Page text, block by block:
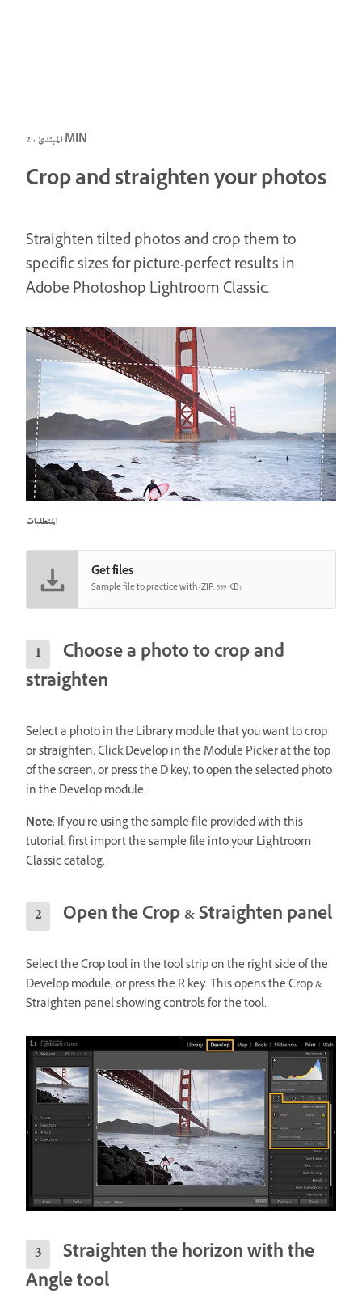
المبتدئ · 2 MIN
Crop and straighten your photos
Straighten tilted photos and crop them to
specific sizes for picture-perfect results in
Adobe Photoshop Lightroom Classic.
المتطلبات
Get files
Sample file to practice with (ZIP, 559 KB)
Choose a photo to crop and
straighten
Select a photo in the Library module that you want to crop
or straighten. Click Develop in the Module Picker at the top
of the screen, or press the D key, to open the selected photo
in the Develop module.
Note:If you’re using the sample file provided with this
tutorial, first import the sample file into your Lightroom
Classic catalog.
Open the Crop & Straighten panel
Select the Crop tool in the tool strip on the right side of the
Develop module, or press the R key. This opens the Crop &
Straighten panel showing controls for the tool.
Straighten the horizon with the
Angle tool